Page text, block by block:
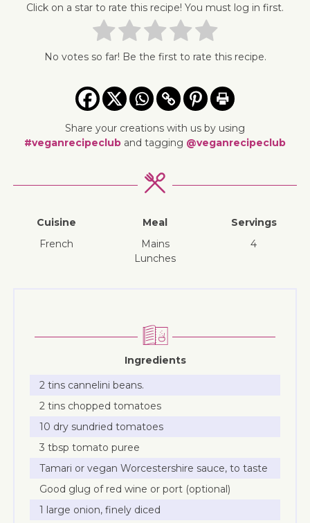
Click on a star to rate this recipe! You must log in first.
No votes so far! Be the first to rate this recipe.
Share your creations with us by using
#veganrecipeclub and tagging @veganrecipeclub
Cuisine
French
Meal
mains
lunches
Servings
4
Ingredients
2 tins cannelini beans.
2 tins chopped tomatoes
10 dry sundried tomatoes
3 tbsp tomato puree
Tamari or vegan Worcestershire sauce, to taste
Good glug of red wine or port (optional)
1 large onion, finely diced